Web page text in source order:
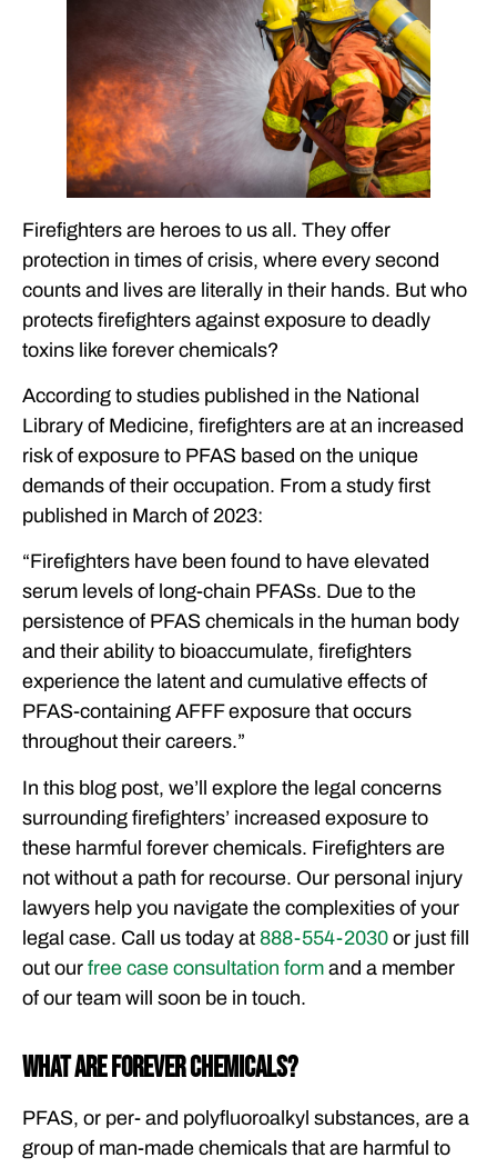
FOREVER CHEMICALS
THE FERRARO LAW FIRM’S EXPERIENCE IN FOREVER
CHEMICAL CASES
INTERESTED IN LEARNING MORE ABOUT THE LEGAL
CONCERNS SURROUNDING PFAS IN AFFF? CONTACT THE
FERRARO LAW FIRM.
FREQUENTLY ASKED QUESTIONS
FEATURED ARTICLES
OUR ATTORNEYS
CLIENT EXPERIENCES
FREE CASE CONSULTATION
Firefighters are heroes to us all. They offer
protection in times of crisis, where every second
counts and lives are literally in their hands. But who
protects firefighters against exposure to deadly
toxins like forever chemicals?
According to studies published in the National
Library of Medicine, firefighters are at an increased
risk of exposure to PFAS based on the unique
demands of their occupation. From a study first
published in March of 2023:
“Firefighters have been found to have elevated
serum levels of long-chain PFASs. Due to the
persistence of PFAS chemicals in the human body
and their ability to bioaccumulate, firefighters
experience the latent and cumulative effects of
PFAS-containing AFFF exposure that occurs
throughout their careers.”
In this blog post, we’ll explore the legal concerns
surrounding firefighters’ increased exposure to
these harmful forever chemicals. Firefighters are
not without a path for recourse. Our personal injury
lawyers help you navigate the complexities of your
legal case. Call us today at 888-554-2030 or just fill
out our free case consultation form and a member
of our team will soon be in touch.
What are Forever Chemicals?
PFAS, or per- and polyfluoroalkyl substances, are a
group of man-made chemicals that are harmful to